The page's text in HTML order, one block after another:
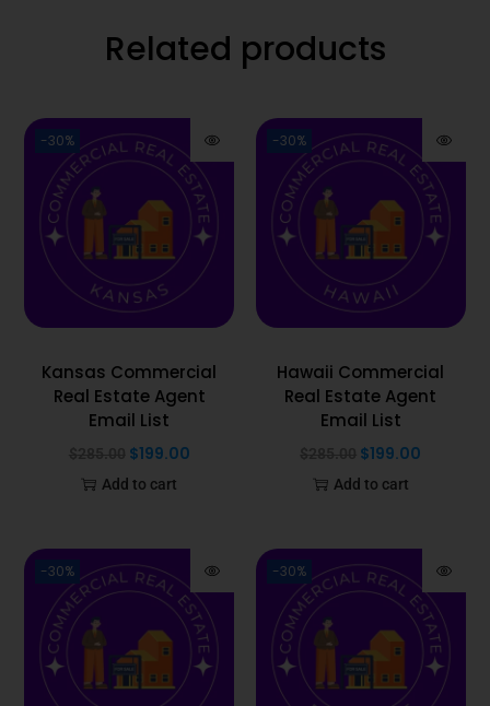
Related products
-30%
Kansas Commercial
Real Estate Agent
Email List
$199.00
Add to cart
-30%
Hawaii Commercial
Real Estate Agent
Email List
$199.00
Add to cart
-30% -30%